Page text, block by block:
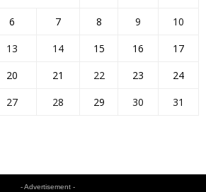
6 7 8 9
10
13 14 15 16
17
20 21 22 23
24
27 28 29 30
31
- Advertisement -